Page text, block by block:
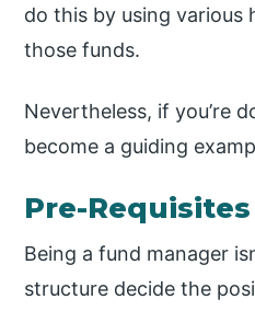
do this by using various
those funds.
Nevertheless, if you’re
become a guiding
Pre-Requisites
Being a fund manager
structure decide the